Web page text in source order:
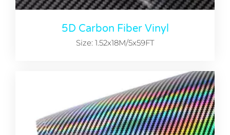
5D Carbon Fiber Vinyl
Size: 1.52x18M/5x59FT